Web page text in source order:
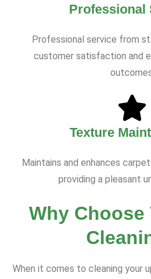
Professional
Professional service from
customer satisfaction and
Texture
Maintains and enhances
providing a pleasant
Why Choose
When it comes to cleaning your